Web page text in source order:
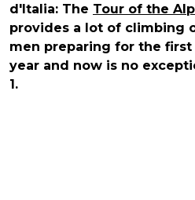
d'Italia: The Tour of the
provides a lot of climbing
men preparing for the first
year and now is no
1.